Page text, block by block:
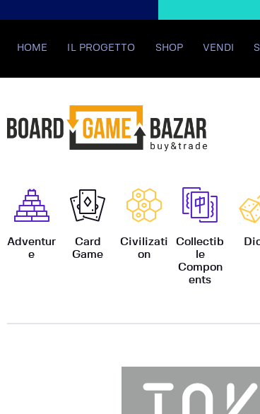
HOME IL PROGETTO SHOP VENDI
Adventur
e
Card
Game
Civilizati
on
Collectib
le
Compon
ents